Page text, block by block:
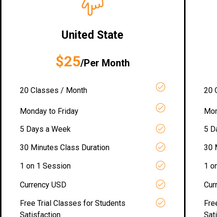
United State
$25/Per Month
20 Classes / Month
Monday to Friday
5 Days a Week
30 Minutes Class Duration
1 on 1 Session
Currency USD
Free Trial Classes for Students
Satisfaction
20
5
30
1